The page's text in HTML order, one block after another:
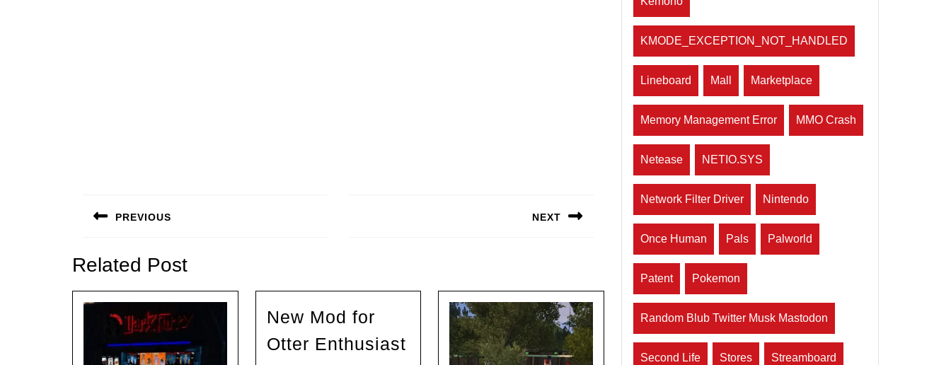
PREVIOUS
post:
NEXT
Related Post
New Mod for
Otter EnthusiastNew
KMODE_EXCEPTION_NOT_HANDLED
Lineboard Mall Marketplace
Memory Management Error MMO Crash
Netease NETIO.SYS
Network Filter Driver Nintendo
Once Human Pals Palworld
Patent Pokemon
Random Blub Twitter Musk Mastodon
Second Life Stores Streamboard